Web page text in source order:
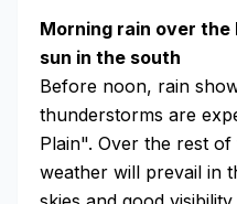
Morning rain over the
sun in the south
Before noon, rain
thunderstorms are
Plain". Over the rest
weather will prevail in